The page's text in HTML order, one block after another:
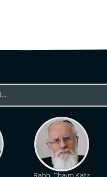
Rabbi Chaim Katz